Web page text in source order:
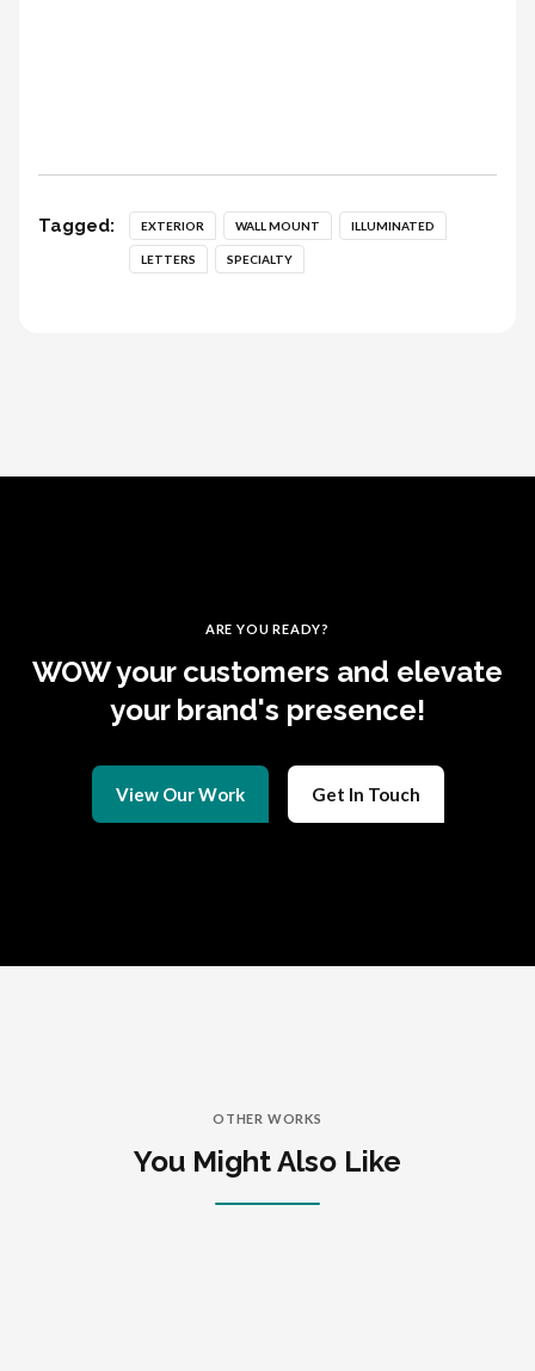
Tagged: EXTERIOR WALL MOUNT ILLUMINATED
LETTERS SPECIALTY
ARE YOU READY?
WOW your customers and elevate
your brand's presence!
View Our Work Get In Touch
OTHER WORKS
You Might Also Like